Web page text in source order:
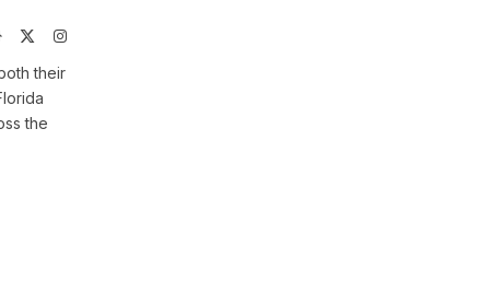
Website Instagram
their
the